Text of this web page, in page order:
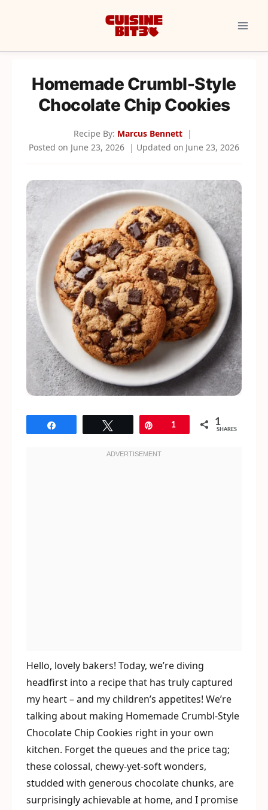
Homemade Crumbl-Style
Chocolate Chip Cookies
Recipe By: Marcus Bennett
Posted on June 23, 2026 Updated on June 23, 2026
Pin1 1
SHARES
Hello, lovely bakers! Today, we’re diving
headfirst into a recipe that has truly captured
my heart – and my children’s appetites! We’re
talking about making Homemade Crumbl-Style
Chocolate Chip Cookies right in your own
kitchen. Forget the queues and the price tag;
these colossal, chewy-yet-soft wonders,
studded with generous chocolate chunks, are
surprisingly achievable at home, and I promise